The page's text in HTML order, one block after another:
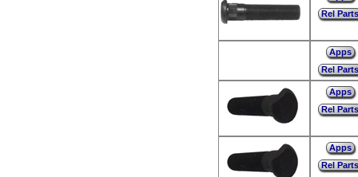
Rel Parts
Apps
Rel Parts
Apps
Rel Parts
Apps
Rel Parts